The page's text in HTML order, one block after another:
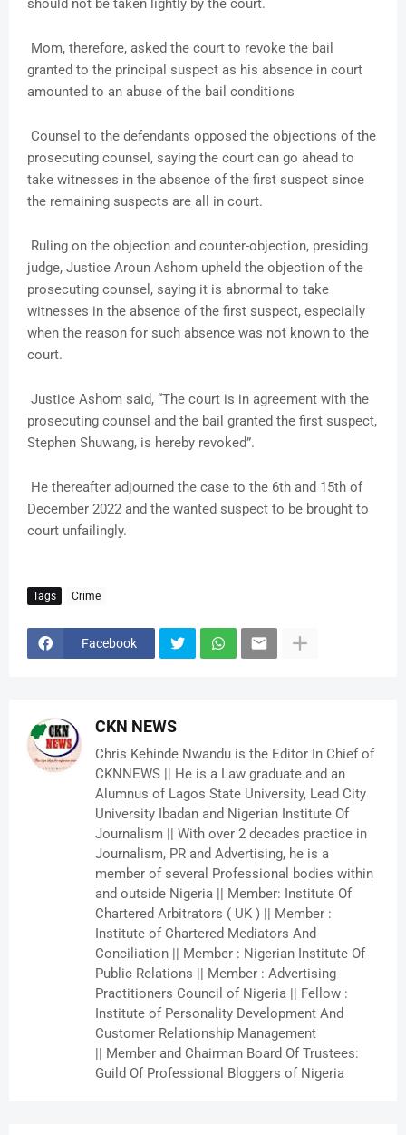
should not be taken lightly by the court.
Mom, therefore, asked the court to revoke the bail
granted to the principal suspect as his absence in court
amounted to an abuse of the bail conditions
Counsel to the defendants opposed the objections of the
prosecuting counsel, saying the court can go ahead to
take witnesses in the absence of the first suspect since
the remaining suspects are all in court.
Ruling on the objection and counter-objection, presiding
judge, Justice Aroun Ashom upheld the objection of the
prosecuting counsel, saying it is abnormal to take
witnesses in the absence of the first suspect, especially
when the reason for such absence was not known to the
court.
Justice Ashom said, “The court is in agreement with the
prosecuting counsel and the bail granted the first suspect,
Stephen Shuwang, is hereby revoked”.
He thereafter adjourned the case to the 6th and 15th of
December 2022 and the wanted suspect to be brought to
court unfailingly.
Tags Crime
Facebook
CKN NEWS
Chris Kehinde Nwandu is the Editor In Chief of
CKNNEWS || He is a Law graduate and an
Alumnus of Lagos State University, Lead City
University Ibadan and Nigerian Institute Of
Journalism || With over 2 decades practice in
Journalism, PR and Advertising, he is a
member of several Professional bodies within
and outside Nigeria || Member: Institute Of
Chartered Arbitrators ( UK ) || Member :
Institute of Chartered Mediators And
Conciliation || Member : Nigerian Institute Of
Public Relations || Member : Advertising
Practitioners Council of Nigeria || Fellow :
Institute of Personality Development And
Customer Relationship Management
|| Member and Chairman Board Of Trustees:
Guild Of Professional Bloggers of Nigeria